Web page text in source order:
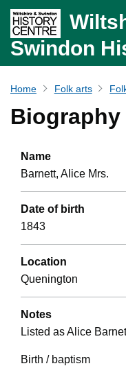
Swindon
Home Folk arts
Biography
Name
Barnett, Alice Mrs.
Date of birth
1843
Location
Quenington
Notes
Listed as Alice
Birth / baptism